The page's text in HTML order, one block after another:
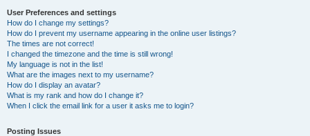
User Preferences and settings
How do I change my settings?
How do I prevent my username appearing in the online user listings?
The times are not correct!
I changed the timezone and the time is still wrong!
My language is not in the list!
What are the images next to my username?
How do I display an avatar?
What is my rank and how do I change it?
When I click the email link for a user it asks me to login?
Posting Issues